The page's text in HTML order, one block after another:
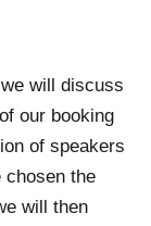
will discuss
our booking
of speakers
the
will then